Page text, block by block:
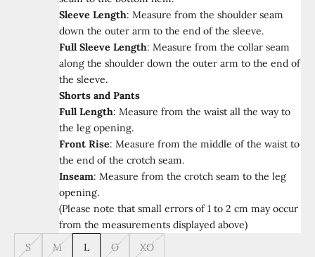
Sleeve Length: Measure from the shoulder seam
down the outer arm to the end of the sleeve.
Full Sleeve Length: Measure from the collar seam
along the shoulder down the outer arm to the end of
the sleeve.
Shorts and Pants
Full Length: Measure from the waist all the way to
the leg opening.
Front Rise: Measure from the middle of the waist to
the end of the crotch seam.
Inseam: Measure from the crotch seam to the leg
opening.
(Please note that small errors of 1 to 2 cm may occur
from the measurements displayed above)
S
M L O XO